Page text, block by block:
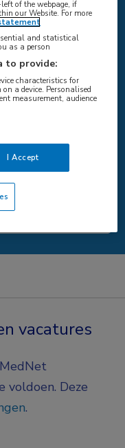
vacatures
voldoen. Deze
.
of the webpage, if
our Website. For more
and statistical
as a person
to provide:
characteristics for
a device. Personalised
measurement, audience
I Accept